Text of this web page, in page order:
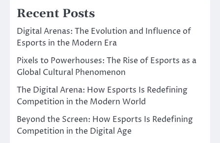
Recent Posts
Digital Arenas: The Evolution and Influence of
Esports in the Modern Era
Pixels to Powerhouses: The Rise of Esports as a
Global Cultural Phenomenon
The Digital Arena: How Esports Is Redefining
Competition in the Modern World
Beyond the Screen: How Esports Is Redefining
Competition in the Digital Age